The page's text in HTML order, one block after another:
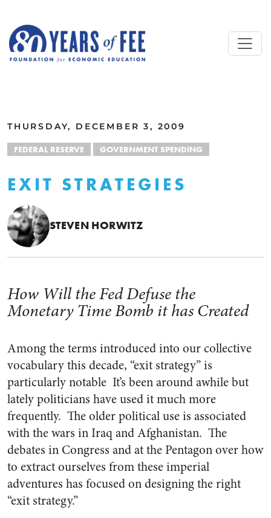
THURSDAY, DECEMBER 3, 2009
FEDERAL RESERVE GOVERNMENT SPENDING
EXIT STRATEGIES
STEVEN HORWITZ
How Will the Fed Defuse the
Monetary Time Bomb it has Created
Among the terms introduced into our collective
vocabulary this decade, “exit strategy” is
particularly notable It’s been around awhile but
lately politicians have used it much more
frequently. The older political use is associated
with the wars in Iraq and Afghanistan. The
debates in Congress and at the Pentagon over how
to extract ourselves from these imperial
adventures has focused on designing the right
“exit strategy.”